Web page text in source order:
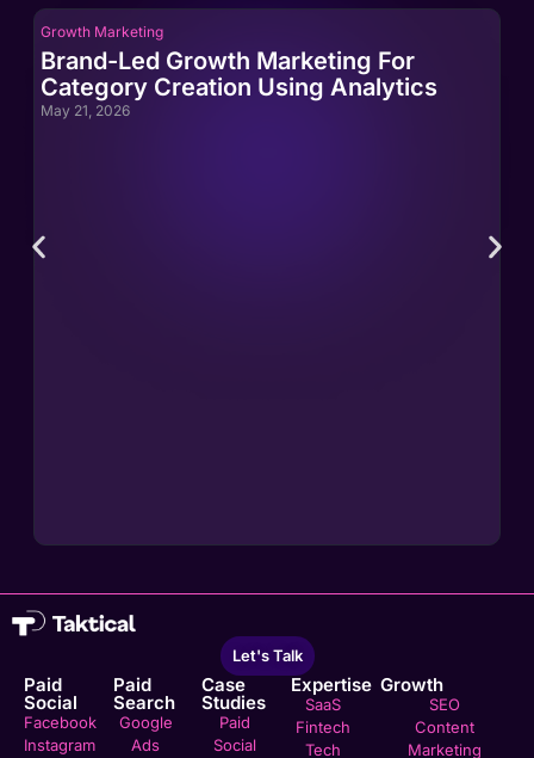
Growth Marketing
Brand-Led Growth Marketing For
Category Creation Using Analytics
May 21, 2026
Let's Talk
Paid
Social
Facebook
Instagram
Paid
Search
Google
Ads
Case
Studies
Paid
Social
Expertise
SaaS
Fintech
Tech
Growth
SEO
Content
Marketing